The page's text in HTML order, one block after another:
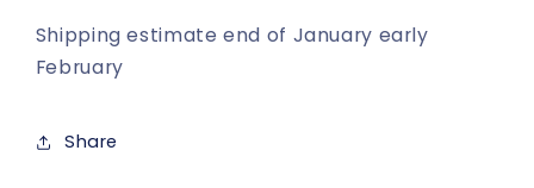
Shipping estimate end of January early
February
Share